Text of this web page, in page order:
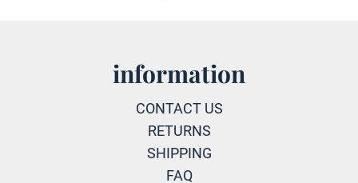
information
CONTACT US
RETURNS
SHIPPING
FAQ